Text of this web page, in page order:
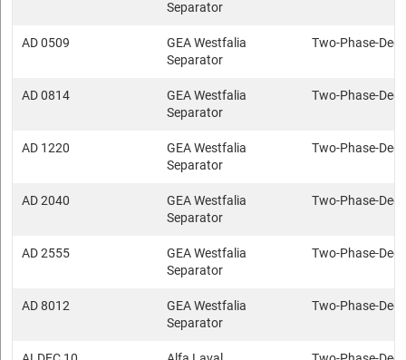
Separator
AD 0509
GEA Westfalia
Separator
Two-Phase-
AD 0814
GEA Westfalia
Separator
Two-Phase-
AD 1220
GEA Westfalia
Separator
Two-Phase-
AD 2040
GEA Westfalia
Separator
Two-Phase-
AD 2555
GEA Westfalia
Separator
Two-Phase-
AD 8012
GEA Westfalia
Separator
Two-Phase-